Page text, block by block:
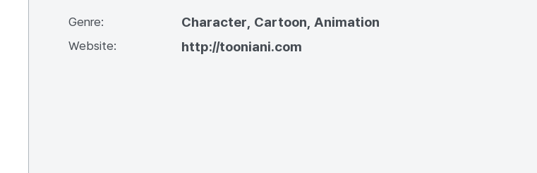
Genre: Character, Cartoon, Animation
Website: http://tooniani.com